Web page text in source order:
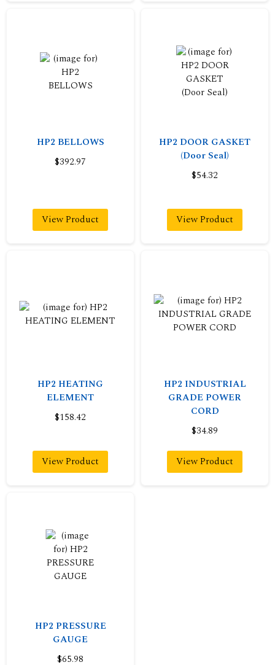
HP2 BELLOWS
$392.97
View Product
HP2 DOOR GASKET
(Door Seal)
$54.32
View Product
HP2 HEATING
ELEMENT
$158.42
View Product
HP2 INDUSTRIAL
GRADE POWER
CORD
$34.89
View Product
HP2 PRESSURE
GAUGE
$65.98